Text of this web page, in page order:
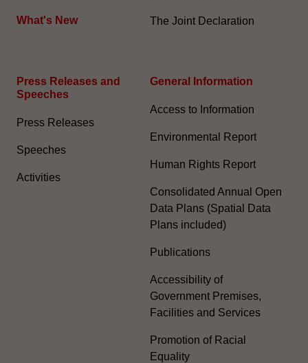
What's New The Joint Declaration
Press Releases and
Speeches
Press Releases
Speeches
Activities
General Information​
Access to Information
Environmental Report
Human Rights Report
Consolidated Annual Open
Data Plans (Spatial Data
Plans included)
Publications
Accessibility of
Government Premises,
Facilities and Services
Promotion of Racial
Equality